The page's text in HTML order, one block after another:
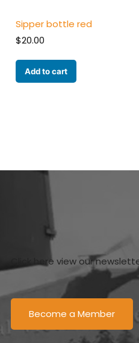
Sipper bottle red
$20.00
Add to cart
Click here view our
Become a Member